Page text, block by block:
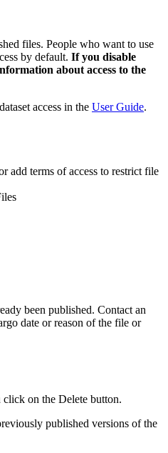
files. People who want to use
by default. If you disable
about access to the
access in the User Guide.
add terms of access to restrict file
been published. Contact an
date or reason of the file or
on the Delete button.
published versions of the